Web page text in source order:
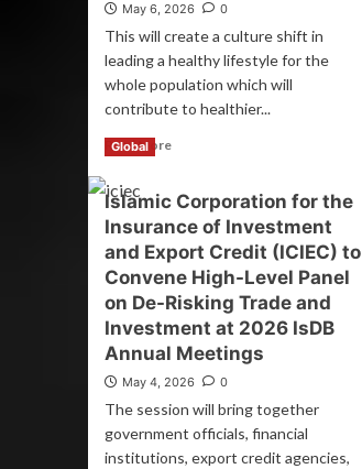
May 6, 2026 0
This will create a culture shift in
leading a healthy lifestyle for the
whole population which will
contribute to healthier...
Read More
Global
Islamic Corporation for the
Insurance of Investment
and Export Credit (ICIEC) to
Convene High-Level Panel
on De-Risking Trade and
Investment at 2026 IsDB
Annual Meetings
May 4, 2026 0
The session will bring together
government officials, financial
institutions, export credit agencies,